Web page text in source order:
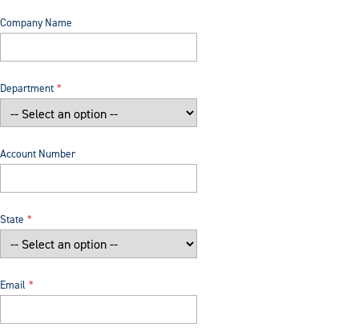
Company Name
Department
Account Number
State
Email